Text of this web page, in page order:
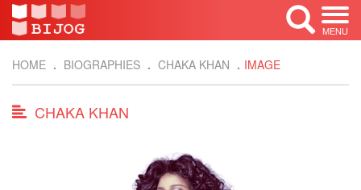
MENU
HOME BIOGRAPHIES CHAKA KHAN IMAGE
CHAKA KHAN